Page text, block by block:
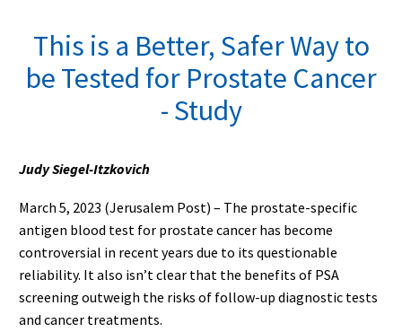
This is a Better, Safer Way to
be Tested for Prostate Cancer
- Study
Judy Siegel-Itzkovich
March 5, 2023 (Jerusalem Post) – The prostate-specific
antigen blood test for prostate cancer has become
controversial in recent years due to its questionable
reliability. It also isn’t clear that the benefits of PSA
screening outweigh the risks of follow-up diagnostic tests
and cancer treatments.